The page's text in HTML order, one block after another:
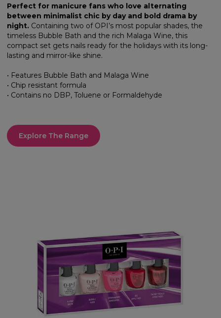
Perfect for manicure fans who love alternating
between minimalist chic by day and bold drama by
night. Containing two of OPI’s most popular shades, the
timeless Bubble Bath and the rich Malaga Wine, this
compact set gets nails ready for the holidays with its long-
lasting and mirror-like shine.
• Features Bubble Bath and Malaga Wine
• Chip resistant formula
• Contains no DBP, Toluene or Formaldehyde
Explore The Range